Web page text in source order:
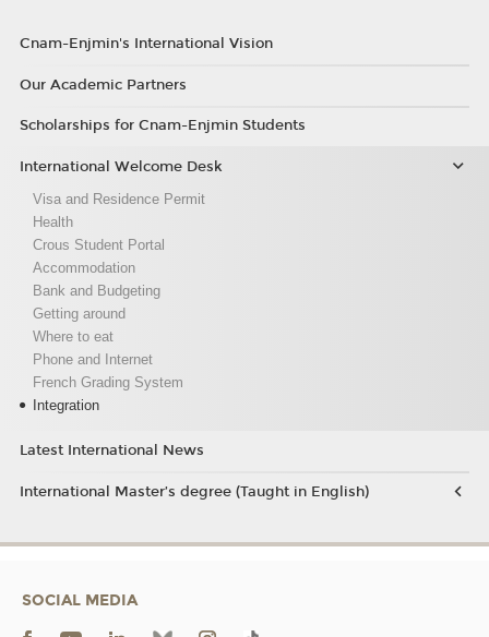
Cnam-Enjmin's International Vision
Our Academic Partners
Scholarships for Cnam-Enjmin Students
International Welcome Desk
Visa and Residence Permit
Health
Crous Student Portal
Accommodation
Bank and Budgeting
Getting around
Where to eat
Phone and Internet
French Grading System
Integration
Latest International News
International Master’s degree (Taught in English)
SOCIAL MEDIA